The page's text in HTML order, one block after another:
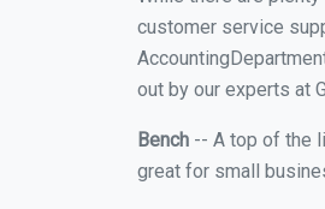
customer service
out by our experts at
Bench -- A top of the
great for small